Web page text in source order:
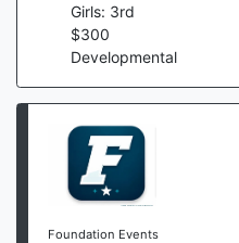
Girls: 3rd
$300
Developmental
Foundation Events